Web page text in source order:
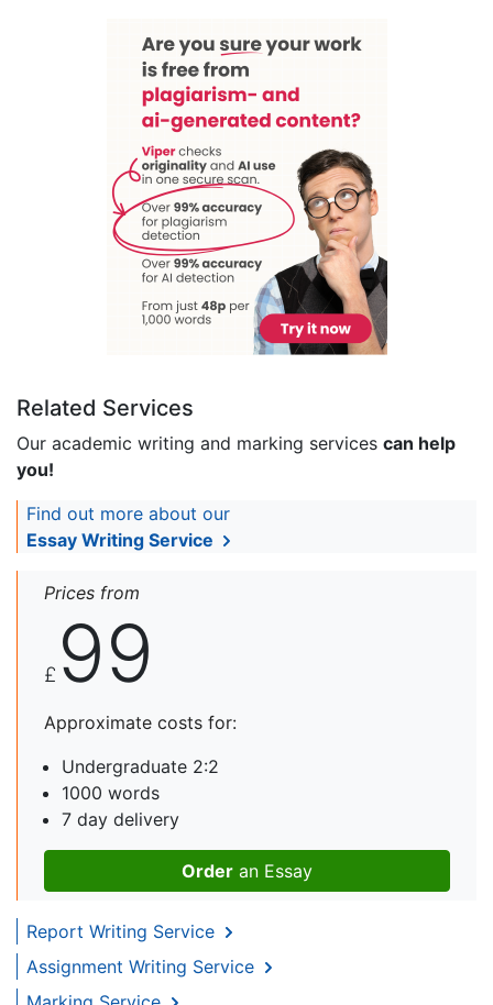
Related Services
Our academic writing and marking services can help
you!
Find out more about our
Essay Writing Service
Prices from
£ 99
Approximate costs for:
Undergraduate 2:2
1000 words
7 day delivery
Order an Essay
Report Writing Service
Assignment Writing Service